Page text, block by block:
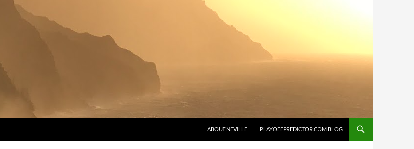
ABOUT NEVILLE
PLAYOFFPREDICTOR.COM BLOG